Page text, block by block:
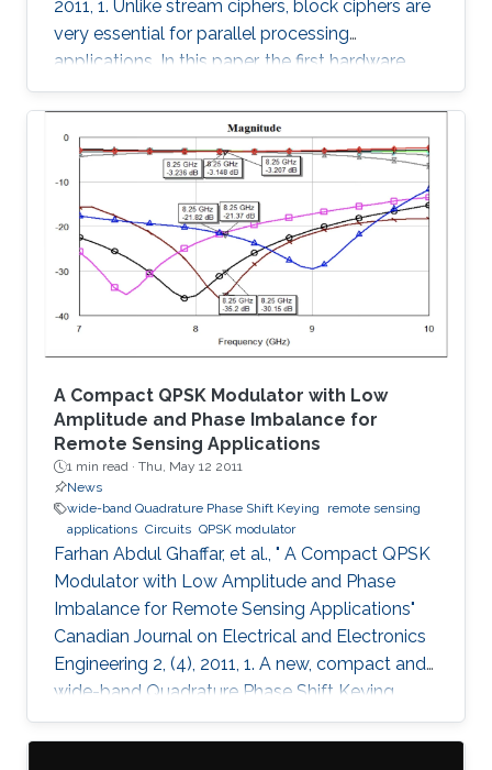
2011, 1. Unlike stream ciphers, block ciphers are
very essential for parallel processing
applications. In this paper, the first hardware
realization of chaotic-based block cipher is
proposed for image encryption applications.
The proposed system is tested for known
cryptanalysis attacks and for different block
sizes. When implemented on Virtex-IV, system
performance showed high throughput and
utilized small area. Passing successfully in all
tests, our system proved to be
A Compact QPSK Modulator with Low
Amplitude and Phase Imbalance for
Remote Sensing Applications
1 min read · Thu, May 12 2011
News
wide-band Quadrature Phase Shift Keying
remote sensing
applications Circuits QPSK modulator
Farhan Abdul Ghaffar, et al., " A Compact QPSK
Modulator with Low Amplitude and Phase
Imbalance for Remote Sensing Applications"
Canadian Journal on Electrical and Electronics
Engineering 2, (4), 2011, 1. A new, compact and
wide-band Quadrature Phase Shift Keying
(QPSK) modulator is presented for remote
sensing applications. The microstrip-based